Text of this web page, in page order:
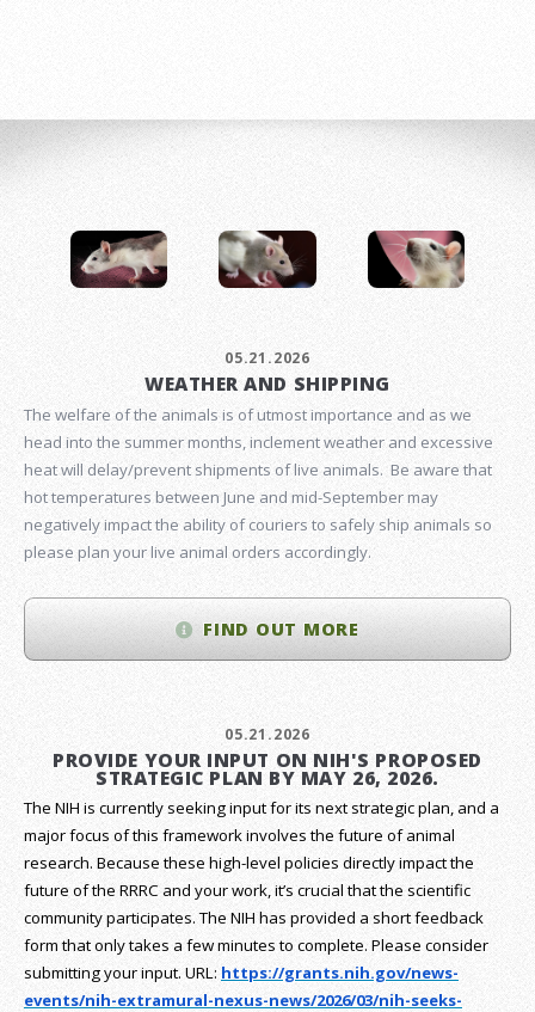
05.21.2026
WEATHER AND SHIPPING
The welfare of the animals is of utmost importance and as we
head into the summer months, inclement weather and excessive
heat will delay/prevent shipments of live animals. Be aware that
hot temperatures between June and mid-September may
negatively impact the ability of couriers to safely ship animals so
please plan your live animal orders accordingly.
FIND OUT MORE
05.21.2026
PROVIDE YOUR INPUT ON NIH'S PROPOSED
STRATEGIC PLAN BY MAY 26, 2026.
The NIH is currently seeking input for its next strategic plan, and a
major focus of this framework involves the future of animal
research. Because these high-level policies directly impact the
future of the RRRC and your work, it’s crucial that the scientific
community participates. The NIH has provided a short feedback
form that only takes a few minutes to complete. Please consider
submitting your input. URL: https://grants.nih.gov/news-
events/nih-extramural-nexus-news/2026/03/nih-seeks-